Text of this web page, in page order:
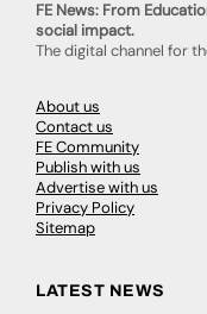
FE News: From
social impact.
The digital channel for
About us
Contact us
FE Community
Publish with us
Advertise with us
Privacy Policy
Sitemap
LATEST NEWS